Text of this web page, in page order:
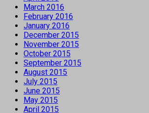
March 2016
February 2016
January 2016
December 2015
November 2015
October 2015
September 2015
August 2015
July 2015
June 2015
May 2015
April 2015